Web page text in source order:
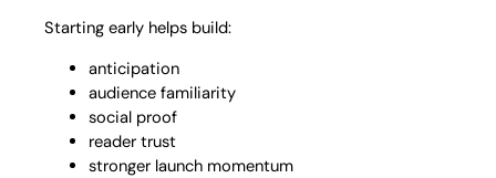
Starting early helps build:
anticipation
audience familiarity
social proof
reader trust
stronger launch momentum